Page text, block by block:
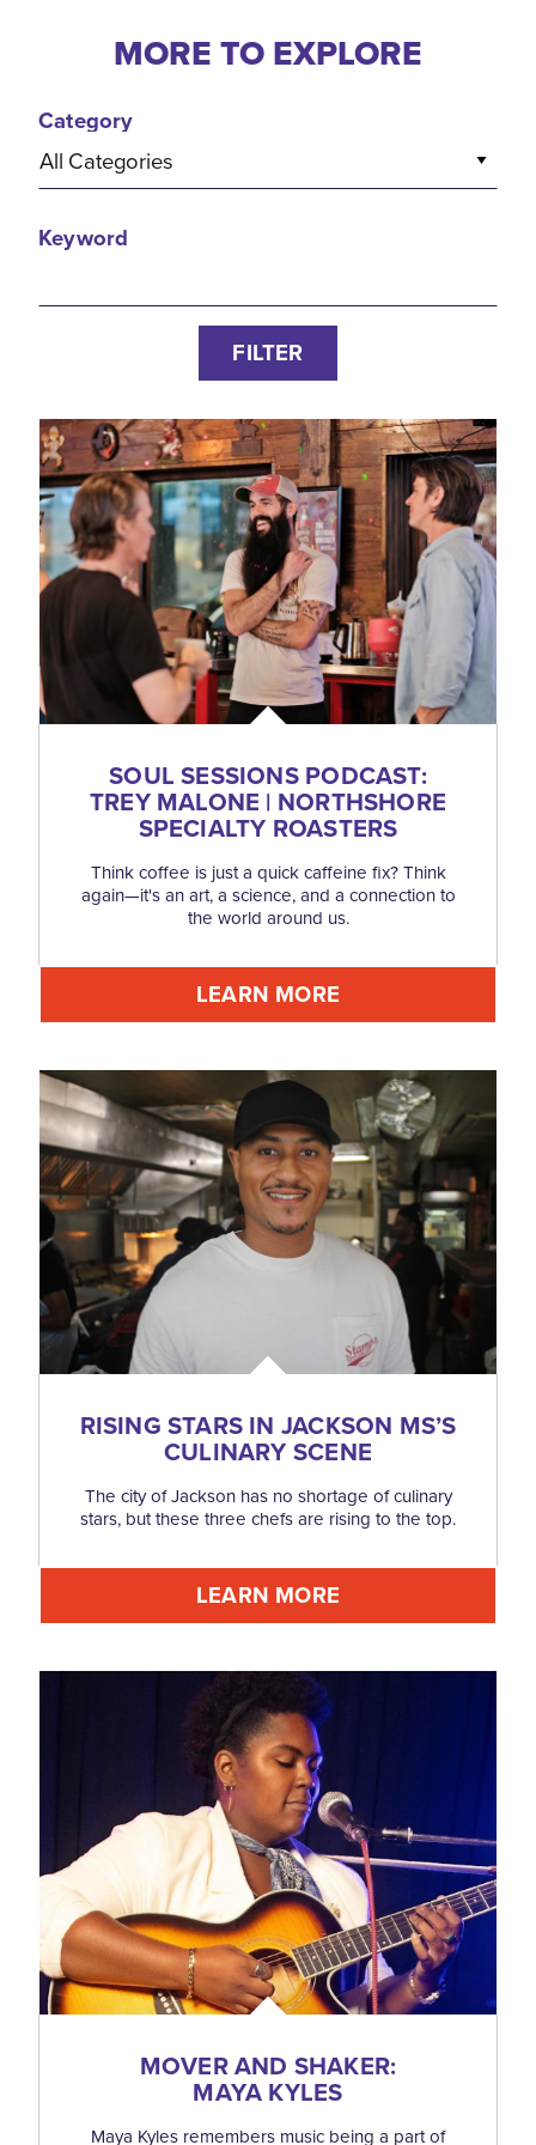
MORE TO EXPLORE
Category
All Categories
Keyword
FILTER
SOUL SESSIONS PODCAST:
TREY MALONE | NORTHSHORE
SPECIALTY ROASTERS
Think coffee is just a quick caffeine fix? Think
again—it's an art, a science, and a connection to
the world around us.
LEARN MORE
RISING STARS IN JACKSON MS’S
CULINARY SCENE
The city of Jackson has no shortage of culinary
stars, but these three chefs are rising to the top.
LEARN MORE
MOVER AND SHAKER:
MAYA KYLES
Maya Kyles remembers music being a part of